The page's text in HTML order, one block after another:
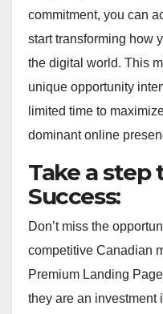
commitment, you can
start transforming how
the digital world. This
unique opportunity
limited time to
dominant online
Take a step
Success:
Don’t miss the
competitive Canadian
Premium Landing
they are an investment